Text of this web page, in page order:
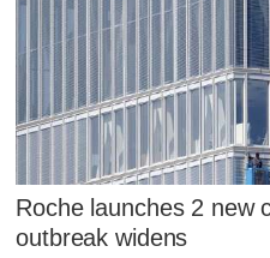
Roche launches 2 new
outbreak widens